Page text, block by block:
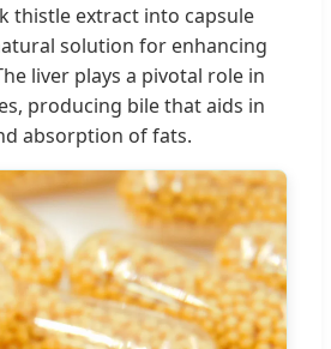
thistle extract into capsule
solution for enhancing
liver plays a pivotal role in
producing bile that aids in
absorption of fats.